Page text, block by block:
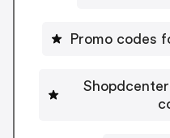
Promo codes